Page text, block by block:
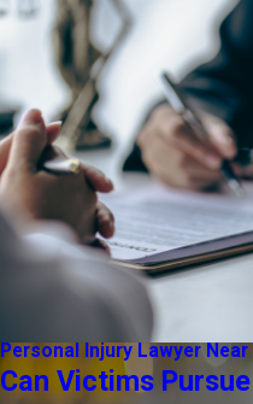
Personal Injury Lawyer
Can Victims